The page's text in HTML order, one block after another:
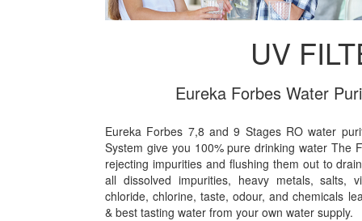
UV
Eureka Forbes Water
Eureka Forbes 7,8 and 9 Stages RO water
System give you 100% pure drinking water The
rejecting impurities and flushing them out to
all dissolved impurities, heavy metals, salts,
chloride, chlorine, taste, odour, and chemicals
& best tasting water from your own water supply.